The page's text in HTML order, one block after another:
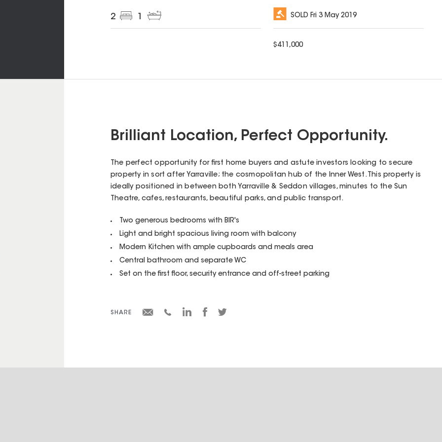
2 1 SOLD Fri 3 May 2019
$411,000
Brilliant Location, Perfect Opportunity.
The perfect opportunity for first home buyers and astute investors looking to secure
property in sort after Yarraville; the cosmopolitan hub of the Inner West. This property is
ideally positioned in between both Yarraville & Seddon villages, minutes to the Sun
Theatre, cafes, restaurants, beautiful parks, and public transport.
Two generous bedrooms with BIR's
Light and bright spacious living room with balcony
Modern Kitchen with ample cupboards and meals area
Central bathroom and separate WC
Set on the first floor, security entrance and off-street parking
SHARE